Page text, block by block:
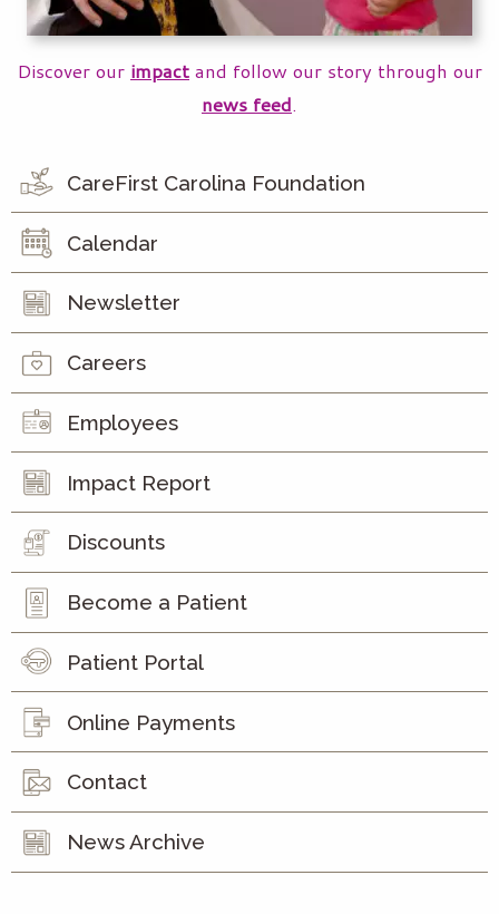
Discover our impact and follow our story through our
news feed.
CareFirst Carolina Foundation
Calendar
Newsletter
Careers
Employees
Impact Report
Discounts
Become a Patient
Patient Portal
Online Payments
Contact
News Archive